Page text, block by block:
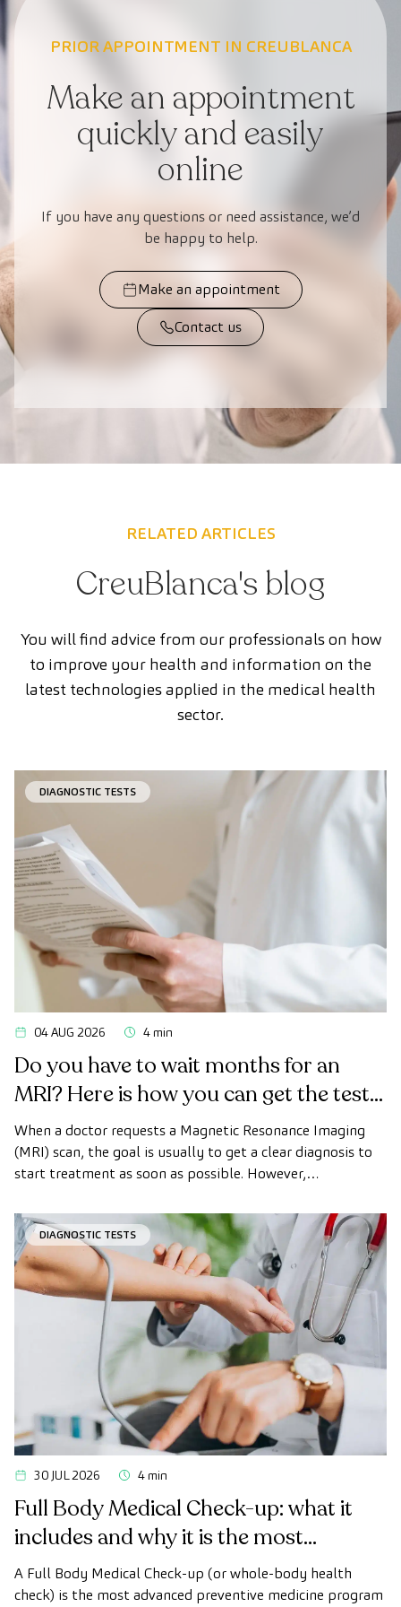
PRIOR APPOINTMENT IN CREUBLANCA
Make an appointment
quickly and easily
online
If you have any questions or need assistance, we’d
be happy to help.
Make an appointment
Contact us
RELATED ARTICLES
CreuBlanca's blog
You will find advice from our professionals on how
to improve your health and information on the
latest technologies applied in the medical health
sector.
DIAGNOSTIC TESTS
04 AUG 2026 4 min
Do you have to wait months for an
MRI? Here is how you can get the test
done quickly as a private patient
When a doctor requests a Magnetic Resonance Imaging
(MRI) scan, the goal is usually to get a clear diagnosis to
start treatment as soon as possible. However,
desired.
DIAGNOSTIC TESTS
30 JUL 2026 4 min
Full Body Medical Check-up: what it
includes and why it is the most
advanced health check
A Full Body Medical Check-up (or whole-body health
check) is the most advanced preventive medicine program